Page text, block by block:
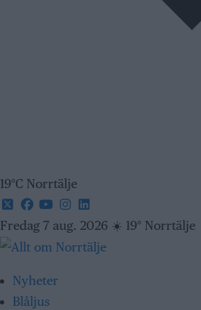
19°C Norrtälje
Fredag 7 aug. 2026 ☀️ 19° Norrtälje
Nyheter
Blåljus